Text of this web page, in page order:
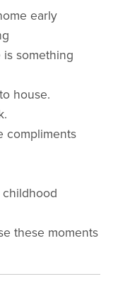
early
something
house.
compliments
these moments